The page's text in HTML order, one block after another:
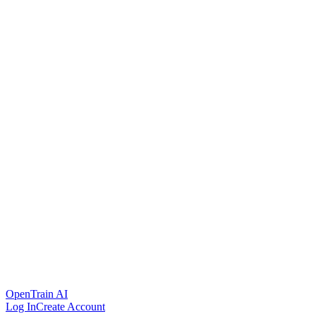
OpenTrain AI
Log InCreate Account